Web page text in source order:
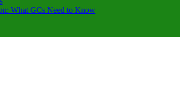
What GCs Need to Know